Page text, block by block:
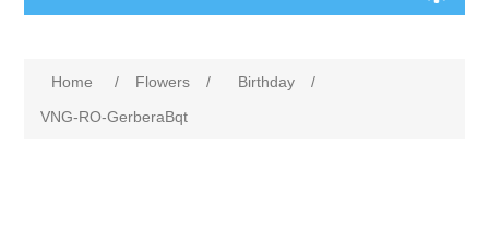
Home / Flowers / Birthday
/
VNG-RO-GerberaBqt